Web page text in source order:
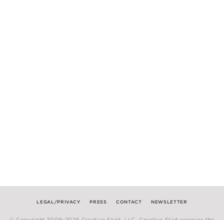
LEGAL/PRIVACY PRESS CONTACT NEWSLETTER